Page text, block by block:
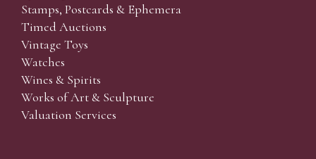
Stamps, Postcards & Ephemera
Timed Auctions
Vintage Toys
Watches
Wines & Spirits
Works of Art & Sculpture
Valuation Services